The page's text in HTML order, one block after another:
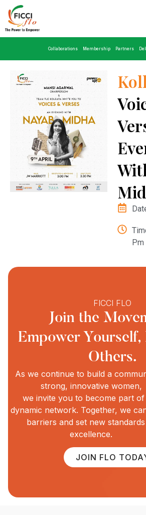
Collaborations Membership Partners
Pm
FICCI FLO
Join the
Empower Yourself,
Others.
As we continue to build a
strong, innovative women,
we invite you to become part of
dynamic network. Together, we
barriers and set new
excellence.
JOIN FLO